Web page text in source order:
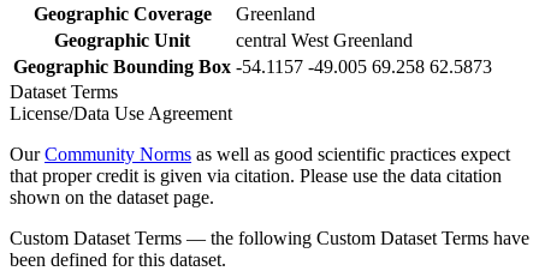
Geographic Coverage
Greenland
Geographic Unit
central West Greenland
Geographic Bounding Box -54.1157 -49.005 69.258 62.5873
Dataset Terms
License/Data Use Agreement
OurCommunity Norms as well as good scientific practices expect
that proper credit is given via citation. Please use the data citation
shown on the dataset page.
Custom Dataset Terms — the following Custom Dataset Terms have
been defined for this dataset.